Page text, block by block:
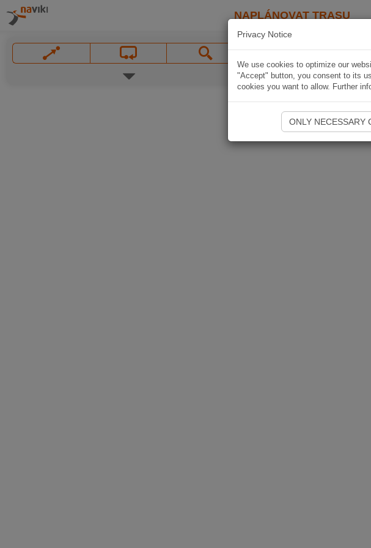
NAPLÁNOVAT TRASU
Privacy Notice
We use cookies to optimize our
"Accept" button, you consent to its
cookies you want to allow. Further
ONLY NECESSARY